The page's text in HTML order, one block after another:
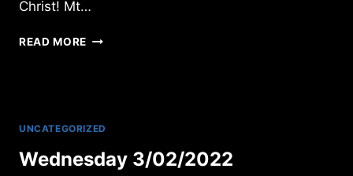
Christ! Mt…
READ MORE MONDAY
UNCATEGORIZED
Wednesday 3/02/2022